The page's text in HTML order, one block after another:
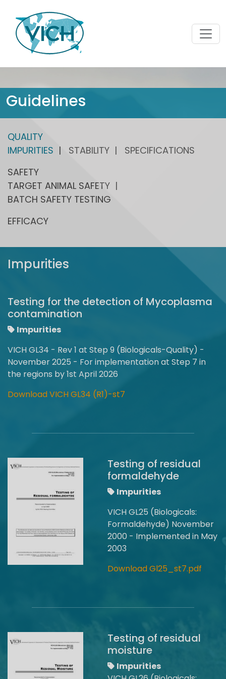
Guidelines
QUALITY
IMPURITIES
STABILITY
SPECIFICATIONS
SAFETY
TARGET ANIMAL SAFETY
BATCH SAFETY TESTING
EFFICACY
Impurities
Testing for the detection of Mycoplasma
contamination
Impurities
VICH GL34 - Rev 1 at Step 9 (Biologicals-Quality) -
November 2025 - For implementation at Step 7 in
the regions by 1st April 2026
Download VICH GL34 (R1)-st7
Testing of residual
formaldehyde
Impurities
VICH GL25 (Biologicals:
Formaldehyde) November
2000 - Implemented in May
2003
Download Gl25_st7.pdf
Testing of residual
moisture
Impurities